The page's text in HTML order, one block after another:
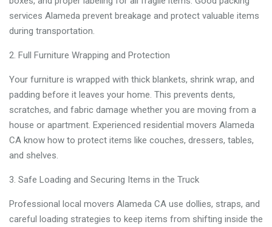
services Alameda prevent breakage and protect valuable items
during transportation.
Full Furniture Wrapping and Protection
Your furniture is wrapped with thick blankets, shrink wrap, and
padding before it leaves your home. This prevents dents,
scratches, and fabric damage whether you are moving from a
house or apartment. Experienced residential movers Alameda
CA know how to protect items like couches, dressers, tables,
and shelves.
Safe Loading and Securing Items in the Truck
Professional local movers Alameda CA use dollies, straps, and
careful loading strategies to keep items from shifting inside the